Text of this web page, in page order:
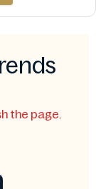
the page.